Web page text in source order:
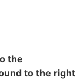
the
to the right